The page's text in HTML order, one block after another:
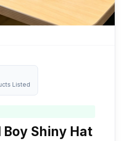
Listed
Shiny Hat